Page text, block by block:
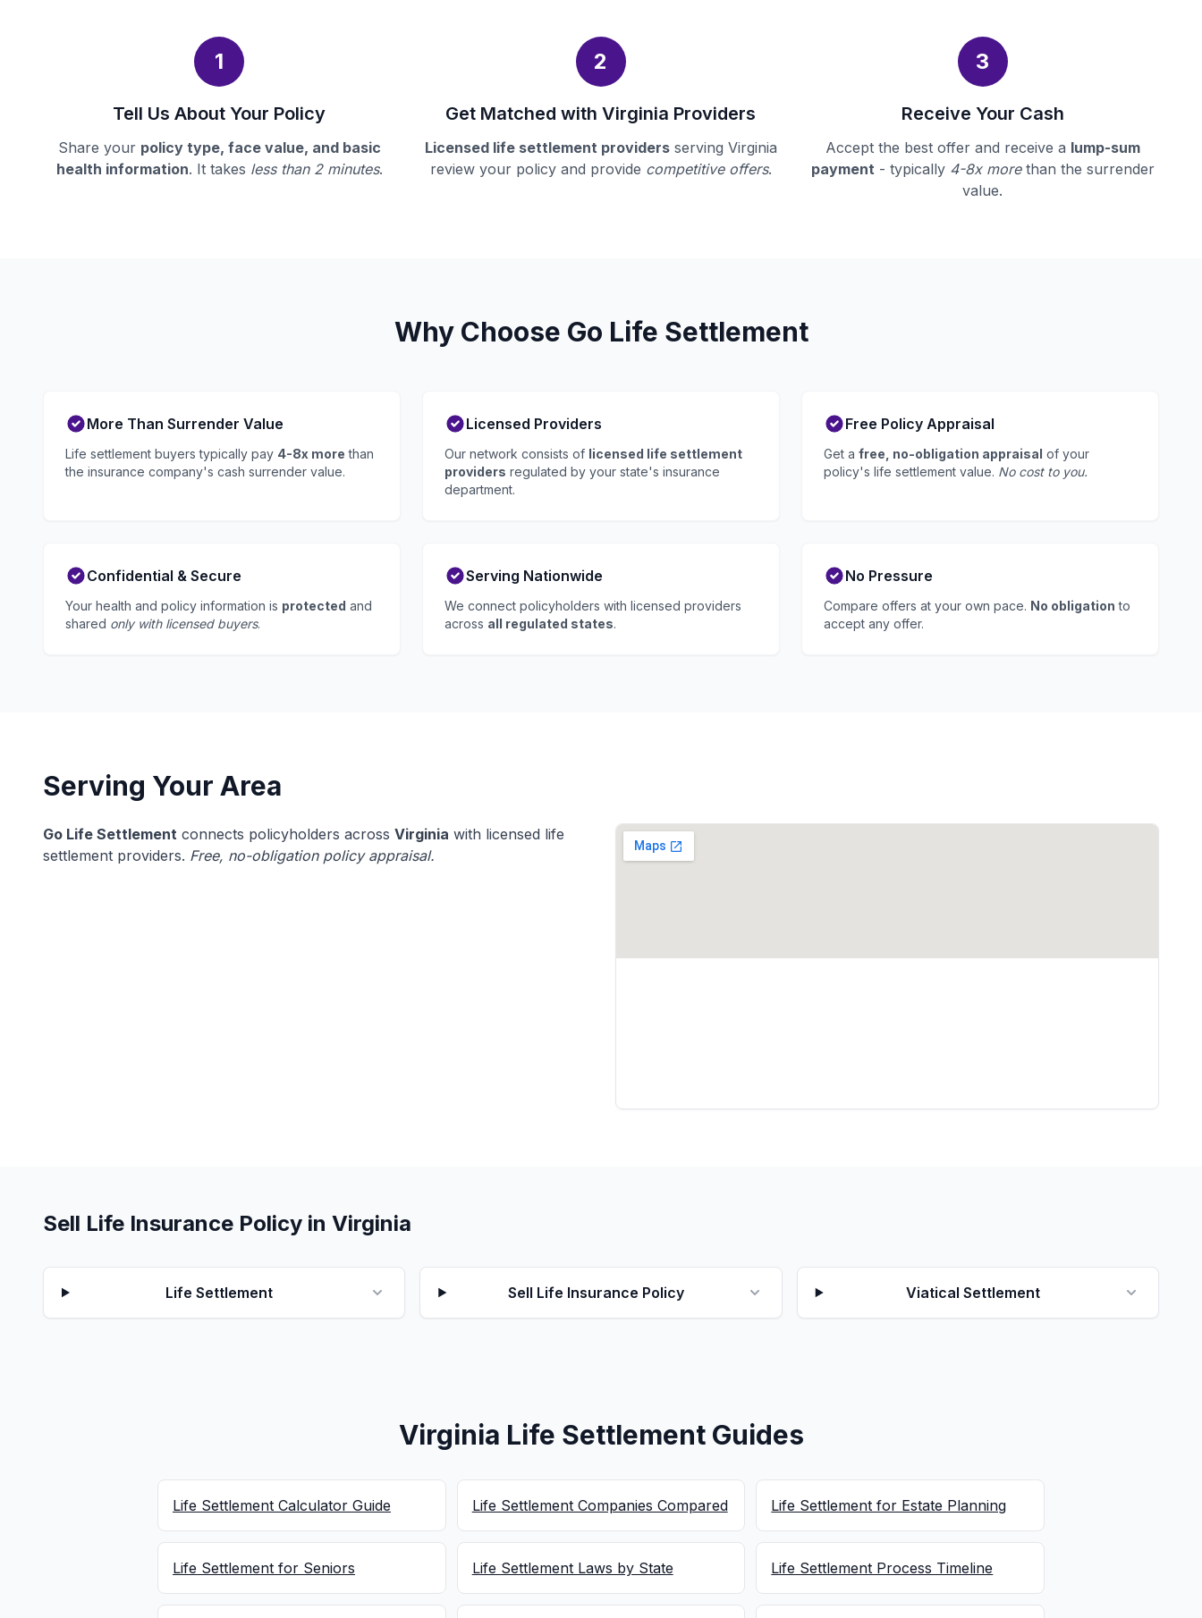
1
Tell Us About Your Policy
Share your policy type, face value, and basic
health information. It takes less than 2 minutes.
2
Get Matched with Virginia Providers
Licensed life settlement providersserving Virginia
review your policy and provide competitive offers.
3
Receive Your Cash
Accept the best offer and receive a lump-sum
payment- typically 4-8x morethan the surrender
value.
Why Choose Go Life Settlement
More Than Surrender Value
Life settlement buyers typically pay 4-8x more than
the insurance company's cash surrender value.
Licensed Providers
Our network consists of licensed life settlement
providers regulated by your state's insurance
department.
Free Policy Appraisal
Get a free, no-obligation appraisal of your
policy's life settlement value. No cost to you.
Confidential & Secure
Your health and policy information is protected and
shared only with licensed buyers.
Serving Nationwide
We connect policyholders with licensed providers
across all regulated states.
No Pressure
Compare offers at your own pace. No obligation to
accept any offer.
Serving Your Area
Go Life Settlement connects policyholders across Virginia with licensed life
settlement providers. Free, no-obligation policy appraisal.
Sell Life Insurance Policy in Virginia
Life Settlement Sell Life Insurance Policy Viatical Settlement
Virginia Life Settlement Guides
Life Settlement Calculator Guide Life Settlement Companies Compared Life Settlement for Estate Planning
Life Settlement for Seniors Life Settlement Laws by State Life Settlement Process Timeline